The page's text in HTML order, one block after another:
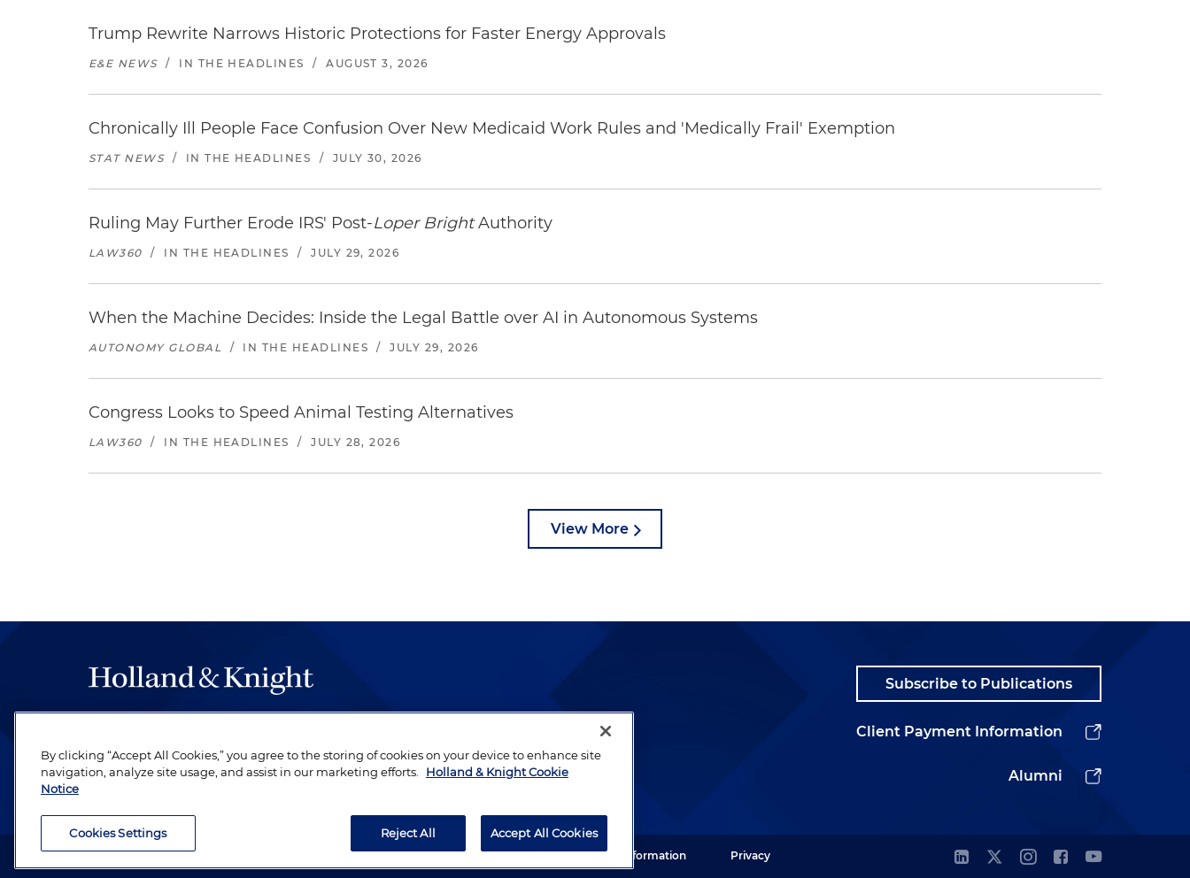
Trump Rewrite Narrows Historic Protections for Faster Energy Approvals
E&E NEWS / IN THE HEADLINES / AUGUST 3, 2026
Chronically Ill People Face Confusion Over New Medicaid Work Rules and 'Medically Frail' Exemption
STAT NEWS / IN THE HEADLINES / JULY 30, 2026
Ruling May Further Erode IRS' Post-Loper BrightAuthority
LAW360 / IN THE HEADLINES / JULY 29, 2026
When the Machine Decides: Inside the Legal Battle over AI in Autonomous Systems
AUTONOMY GLOBAL / IN THE HEADLINES / JULY 29, 2026
Congress Looks to Speed Animal Testing Alternatives
LAW360 / IN THE HEADLINES / JULY 28, 2026
View More
be legal work of the highest quality, performed by well-prepared lawyers who
revere their profession and are devoted to their clients.
Subscribe to Publications
Client Payment Information
Alumni
Attorney Advertising. Copyright © 1996–2026 Holland & Knight LLP. All rights reserved. Legal Information Privacy
By clicking “Accept All Cookies,” you agree to the storing of cookies on your device to enhance site
navigation, analyze site usage, and assist in our marketing efforts.
Holland & Knight Cookie
Notice
Cookies Settings Reject All Accept All Cookies